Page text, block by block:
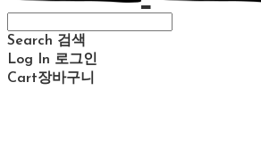
Search 검색
Log In 로그인
Cart장바구니